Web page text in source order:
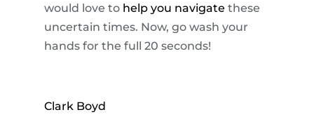
would love to help you navigate these
uncertain times. Now, go wash your
hands for the full 20 seconds!
Clark Boyd